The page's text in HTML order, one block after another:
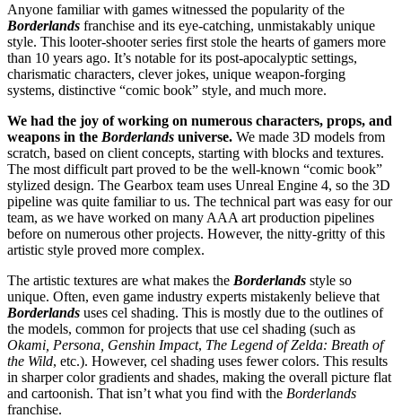
Anyone familiar with games witnessed the popularity of the
Borderlands franchise and its eye-catching, unmistakably unique
style. This looter-shooter series first stole the hearts of gamers more
than 10 years ago. It’s notable for its post-apocalyptic settings,
charismatic characters, clever jokes, unique weapon-forging
systems, distinctive “comic book” style, and much more.
We had the joy of working on numerous characters, props, and
weapons in the Borderlands universe. We made 3D models from
scratch, based on client concepts, starting with blocks and textures.
The most difficult part proved to be the well-known “comic book”
stylized design. The Gearbox team uses Unreal Engine 4, so the 3D
pipeline was quite familiar to us. The technical part was easy for our
team, as we have worked on many AAA art production pipelines
before on numerous other projects. However, the nitty-gritty of this
artistic style proved more complex.
The artistic textures are what makes the Borderlands style so
unique. Often, even game industry experts mistakenly believe that
Borderlands uses cel shading. This is mostly due to the outlines of
the models, common for projects that use cel shading (such as
Okami, Persona, Genshin Impact, The Legend of Zelda: Breath of
the Wild, etc.). However, cel shading uses fewer colors. This results
in sharper color gradients and shades, making the overall picture flat
and cartoonish. That isn’t what you find with the Borderlands
franchise.